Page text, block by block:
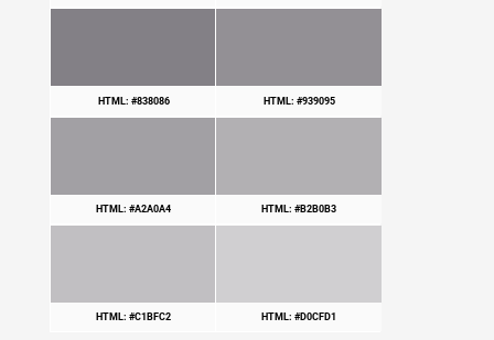
HTML: #838086 HTML: #939095
HTML: #A2A0A4 HTML: #B2B0B3
HTML: #C1BFC2 HTML: #D0CFD1